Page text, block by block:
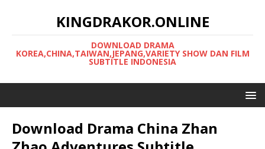
KINGDRAKOR.ONLINE
DOWNLOAD DRAMA
KOREA,CHINA,TAIWAN,JEPANG,VARIETY SHOW DAN FILM
SUBTITLE INDONESIA
Download Drama China Zhan